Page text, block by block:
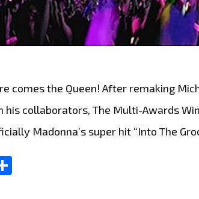
comes the Queen! After remaking
collaborators, The Multi-Awards
Madonna’s super hit “Into The